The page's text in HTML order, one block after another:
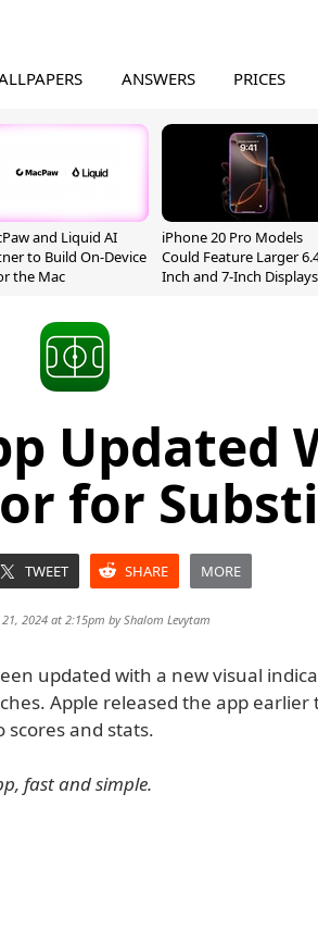
ANSWERS PRICES
and Liquid AI
to Build On-Device
the Mac
iPhone 20 Pro Models
Could Feature Larger
Inch and 7-Inch Displays
Updated
for
TWEET SHARE MORE
21, 2024 at 2:15pm byShalom Levytam
updated with a new visual
Apple released the app earlier
scores and stats.
fast and simple.